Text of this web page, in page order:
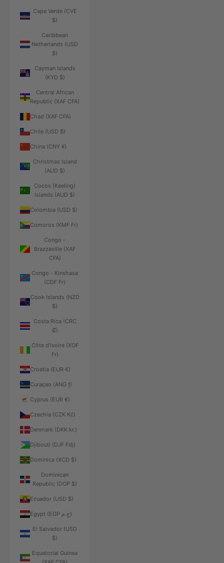
Cape Verde (CVE
$)
Caribbean
Netherlands (USD
$)
Cayman Islands
(KYD $)
Central African
Republic (XAF CFA)
Chad (XAF CFA)
Chile (USD $)
China (CNY ¥)
Christmas Island
(AUD $)
Cocos (Keeling)
Islands (AUD $)
Colombia (USD $)
Comoros (KMF Fr)
Congo -
Brazzaville (XAF
CFA)
Congo - Kinshasa
(CDF Fr)
Cook Islands (NZD
$)
Costa Rica (CRC
₡)
Côte d’Ivoire (XOF
Fr)
Croatia (EUR €)
Curaçao (ANG ƒ)
Cyprus (EUR €)
Czechia (CZK Kč)
Denmark (DKK kr.)
Djibouti (DJF Fdj)
Dominica (XCD $)
Dominican
Republic (DOP $)
Ecuador (USD $)
Egypt (EGP ج.م)
El Salvador (USD
$)
Equatorial Guinea